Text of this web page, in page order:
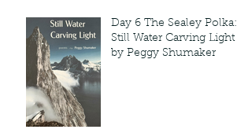
Day 6 The Sealey Polka:
Still Water Carving Light
by Peggy Shumaker